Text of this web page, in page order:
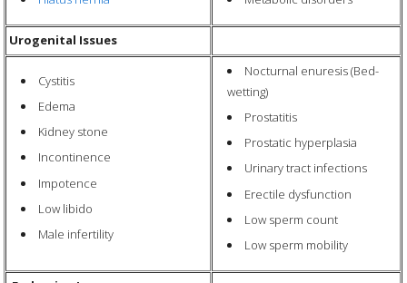
Urogenital Issues
Cystitis
Edema
Kidney stone
Incontinence
Impotence
Low libido
Male infertility
Nocturnal enuresis (Bed-
wetting)
Prostatitis
Prostatic hyperplasia
Urinary tract infections
Erectile dysfunction
Low sperm count
Low sperm mobility